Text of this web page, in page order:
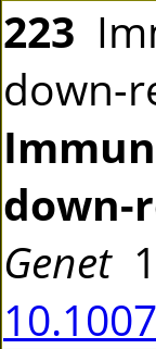
223
down-
down-
Genet